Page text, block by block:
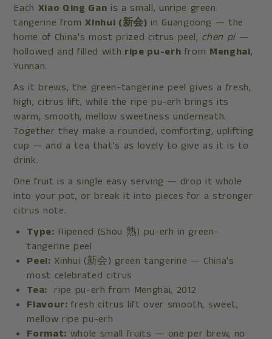
Each Xiao Qing Gan is a small, unripe green
tangerine fromXinhui (新会) in Guangdong — the
home of China's most prized citrus peel, chen pi —
hollowed and filled with ripe pu-erh from Menghai,
Yunnan.
As it brews, the green-tangerine peel gives a fresh,
high, citrus lift, while the ripe pu-erh brings its
warm, smooth, mellow sweetness underneath.
Together they make a rounded, comforting, uplifting
cup — and a tea that's as lovely to give as it is to
drink.
One fruit is a single easy serving — drop it whole
into your pot, or break it into pieces for a stronger
citrus note.
Type: Ripened (Shou 熟) pu-erh in green-
tangerine peel
Peel: Xinhui (新会) green tangerine — China's
most celebrated citrus
Tea: ripe pu-erh from Menghai, 2012
Flavour: fresh citrus lift over smooth, sweet,
mellow ripe pu-erh
Format: whole small fruits — one per brew, no